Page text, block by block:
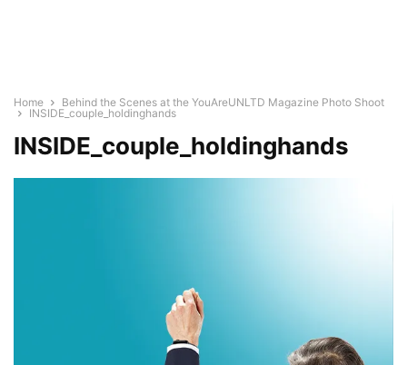
Home
Behind the Scenes at the YouAreUNLTD Magazine Photo Shoot
INSIDE_couple_holdinghands
INSIDE_couple_holdinghands